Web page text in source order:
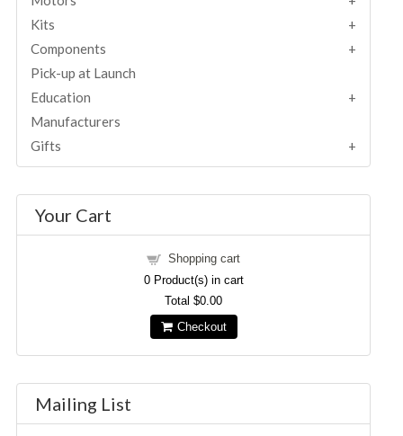
Kits
Components
Pick-up at Launch
Education
Manufacturers
Gifts
Your Cart
Shopping cart
0Product(s) in cart
Total$0.00
Checkout
Mailing List